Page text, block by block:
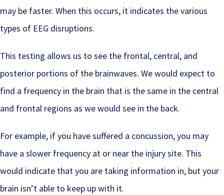
may be faster. When this occurs, it indicates the various
types of EEG disruptions.
This testing allows us to see the frontal, central, and
posterior portions of the brainwaves. We would expect to
find a frequency in the brain that is the same in the central
and frontal regions as we would see in the back.
For example, if you have suffered a concussion, you may
have a slower frequency at or near the injury site. This
would indicate that you are taking information in, but your
brain isn’t able to keep up with it.